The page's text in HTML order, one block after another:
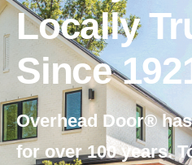
Locally
Since
Overhead Door®
for over 100 years.